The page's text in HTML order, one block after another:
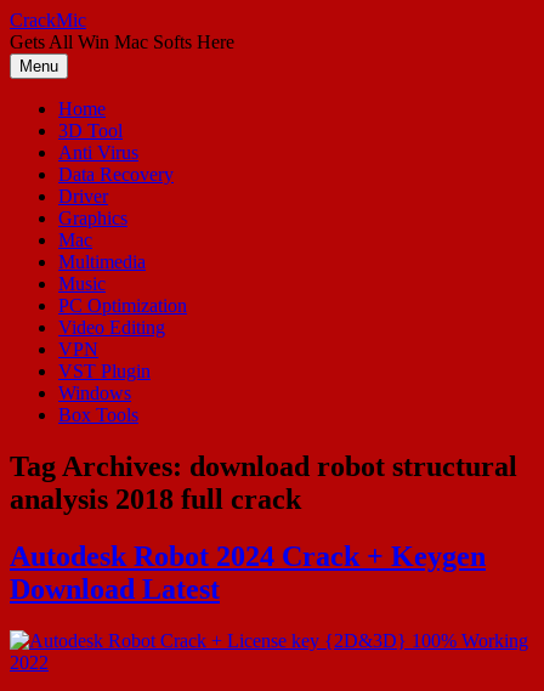
Skip
to
content
CrackMic
Gets All Win Mac Softs Here
Menu
Home
3D Tool
Anti Virus
Data Recovery
Driver
Graphics
Mac
Multimedia
Music
PC Optimization
Video Editing
VPN
VST Plugin
Windows
Box Tools
Tag Archives: download robot structural
analysis 2018 full crack
Autodesk Robot 2024 Crack + Keygen
Download Latest